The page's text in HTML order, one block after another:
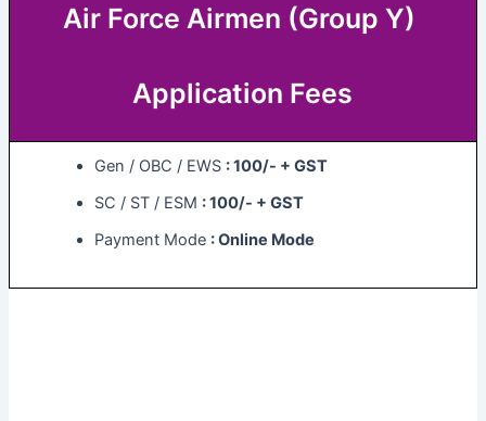
Air Force Airmen (Group Y)
Application Fees
Gen / OBC / EWS : 100/- + GST
SC / ST / ESM : 100/- + GST
Payment Mode : Online Mode